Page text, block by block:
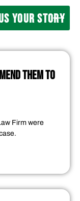
YOUR STORY
THEM TO
Firm were